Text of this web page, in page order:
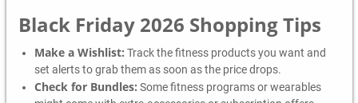
Black Friday 2026 Shopping Tips
Make a Wishlist: Track the fitness products you want and
set alerts to grab them as soon as the price drops.
Check for Bundles: Some fitness programs or wearables